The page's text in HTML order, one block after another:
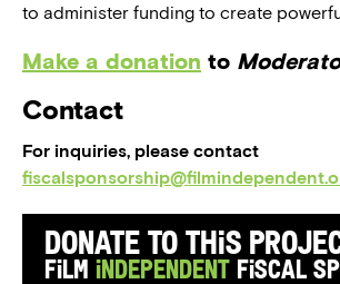
to administer funding to create
Make a donation to
Contact
For inquiries, please contact
Donate to this
Film Independent Fiscal